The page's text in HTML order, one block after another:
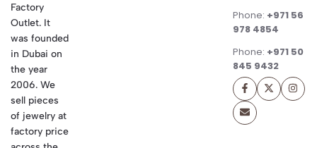
Factory
Outlet. It
was founded
in Dubai on
the year
2006. We
sell pieces
of jewelry at
factory price
Phone: +971 56
978 4854
Phone: +971 50
845 9432